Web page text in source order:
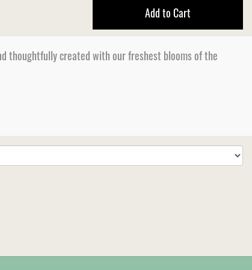
Add to Cart
thoughtfully created with our freshest blooms of the